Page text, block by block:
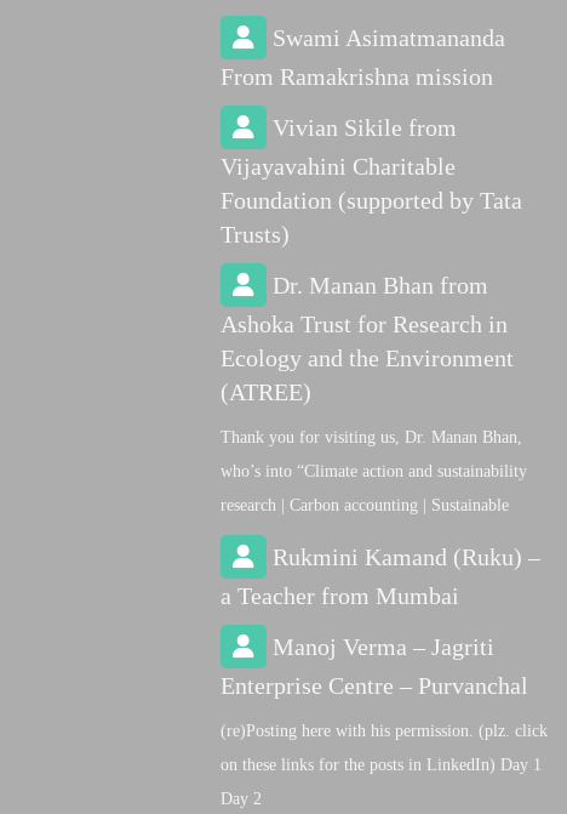
Swami Asimatmananda
From Ramakrishna mission
Vivian Sikile from
Vijayavahini Charitable
Foundation (supported by Tata
Trusts)
Dr. Manan Bhan from
Ashoka Trust for Research in
Ecology and the Environment
(ATREE)
Thank you for visiting us, Dr. Manan Bhan,
who’s into “Climate action and sustainability
research | Carbon accounting | Sustainable
Rukmini Kamand (Ruku) –
a Teacher from Mumbai
Manoj Verma – Jagriti
Enterprise Centre – Purvanchal
(re)Posting here with his permission. (plz. click
on these links for the posts in LinkedIn) Day 1
Day 2